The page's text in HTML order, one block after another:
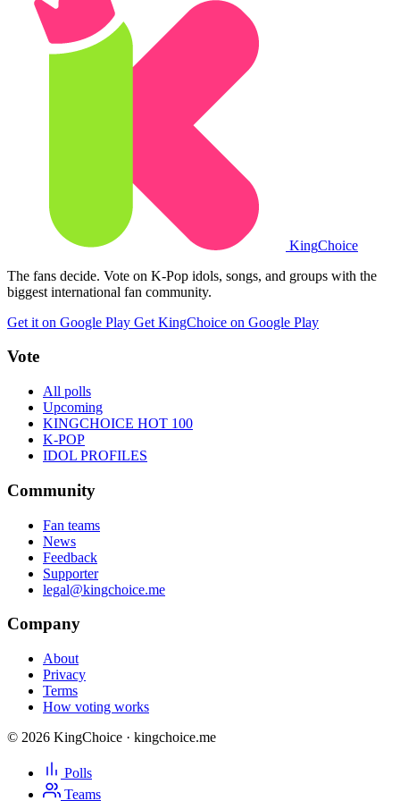
KingChoice
The fans decide. Vote on K-Pop idols, songs, and groups with the
biggest international fan community.
Get it on Google Play Get KingChoice on Google Play
Vote
All polls
Upcoming
KINGCHOICE HOT 100
K-POP
IDOL PROFILES
Community
Fan teams
News
Feedback
Supporter
legal@kingchoice.me
Company
About
Privacy
Terms
How voting works
© 2026 KingChoice · kingchoice.me
Polls
Teams